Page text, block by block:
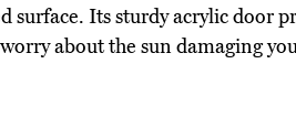
surface. Its sturdy acrylic door
about the sun damaging